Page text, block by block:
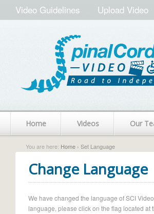
Video Guidelines Upload Video
Home Videos Our
You are here: Home › Set Language
Change Language
We have changed the language of SCI
language, please click on the flag located at